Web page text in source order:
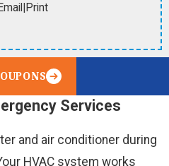
Email Print
Services
and air conditioner during
HVAC system works